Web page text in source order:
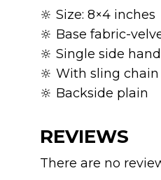
🔆 Size: 8×4 inches
🔆 Base fabric-
🔆 Single side
🔆 With sling chain
🔆 Backside plain
REVIEWS
There are no